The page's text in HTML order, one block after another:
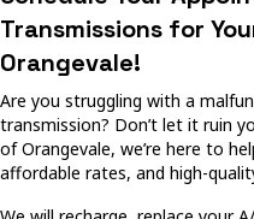
Transmissions for
Orangevale!
Are you struggling with a
transmission? Don’t let it ruin
of Orangevale, we’re here to
affordable rates, and high-